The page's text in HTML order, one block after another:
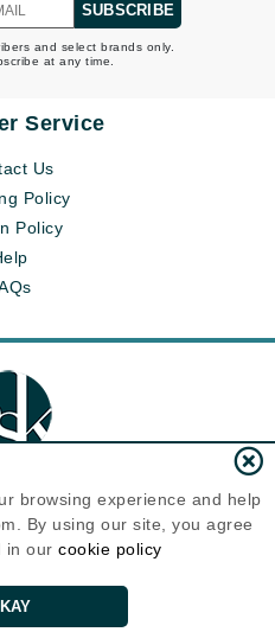
SUBSCRIBE
and select brands only.
at any time.
Service
Us
Policy
Policy
Care ®
1st Street
1999-2026
browsing experience and help
By using our site, you agree
in our cookie policy